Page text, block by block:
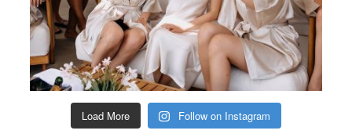
Load More Follow on Instagram